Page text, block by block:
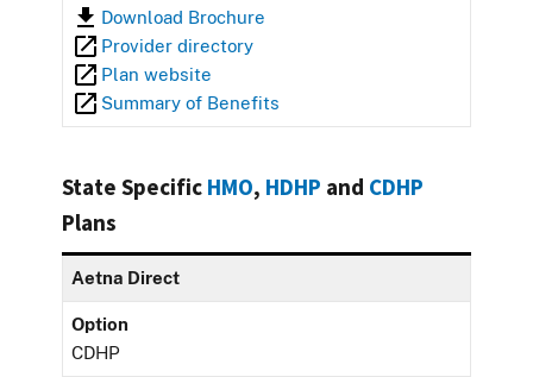
Download Brochure
Provider directory
Plan website
Summary of Benefits
State Specific HMO, HDHP and CDHP
Plans
Aetna Direct
Option
CDHP